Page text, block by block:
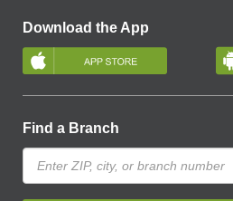
Download the App
Find a Branch